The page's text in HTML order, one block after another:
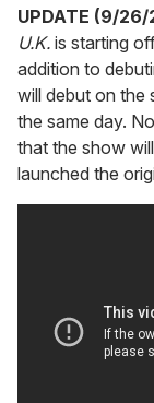
seconds
of
1
minute,
15
seconds
UPDATE (9/26/
U.K. is starting
addition to
will debut on the
the same day.
that the show
launched the